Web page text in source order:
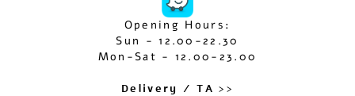
Opening Hours:
Sun - 12.00-22.30
Mon-Sat - 12.00-23.00
Delivery / TA >>